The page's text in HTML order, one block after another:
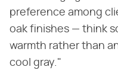
preference among
oak finishes — think
warmth rather than
cool gray."